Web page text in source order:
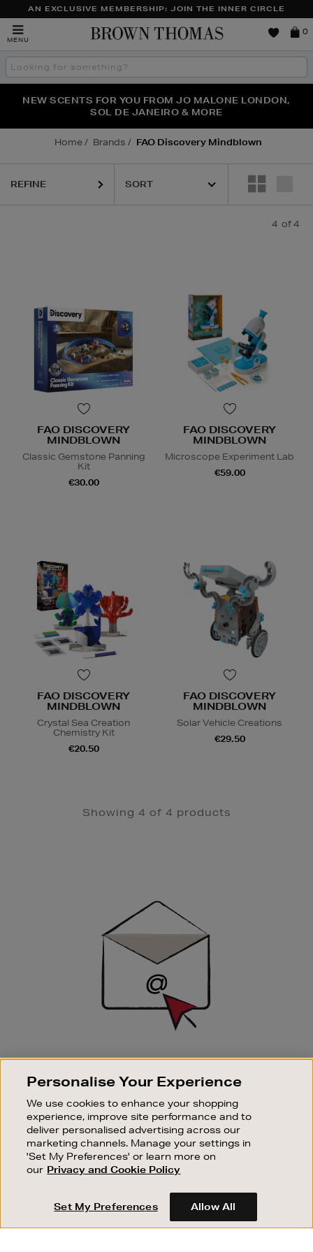
AN EXCLUSIVE MEMBERSHIP: JOIN THE INNER CIRCLE
MENU
Brown
0
Search
the
THE NINJA SUMMER EVENT IS HERE | SHOP NOW
NEW SCENTS FOR YOU FROM JO MALONE LONDON,
SOL DE JANEIRO & MORE
PERFECT PAIR | GET 50% OFF* YOUR SECOND PAIR OF
SUNGLASSES
Home Brands FAO Discovery Mindblown
REFINE
4 of 4
FAO DISCOVERY
MINDBLOWN
Classic Gemstone Panning
Kit
€30.00
FAO DISCOVERY
MINDBLOWN
Microscope Experiment Lab
€59.00
FAO DISCOVERY
MINDBLOWN
Crystal Sea Creation
Chemistry Kit
€20.50
FAO DISCOVERY
MINDBLOWN
Solar Vehicle Creations
€29.50
Showing 4 of 4 products
SIGN UP FOR EMAIL
Good things happen to those who sign up. Stay up to
sale events.
SUBSCRIBE
OUR STORES
SHOPPING ONLINE
CUSTOMER SERVICE
Personalise Your Experience
We use cookies to enhance your shopping
experience, improve site performance and to
deliver personalised advertising across our
marketing channels. Manage your settings in
'Set My Preferences' or learn more on
our Privacy and Cookie Policy
Set My Preferences Allow All